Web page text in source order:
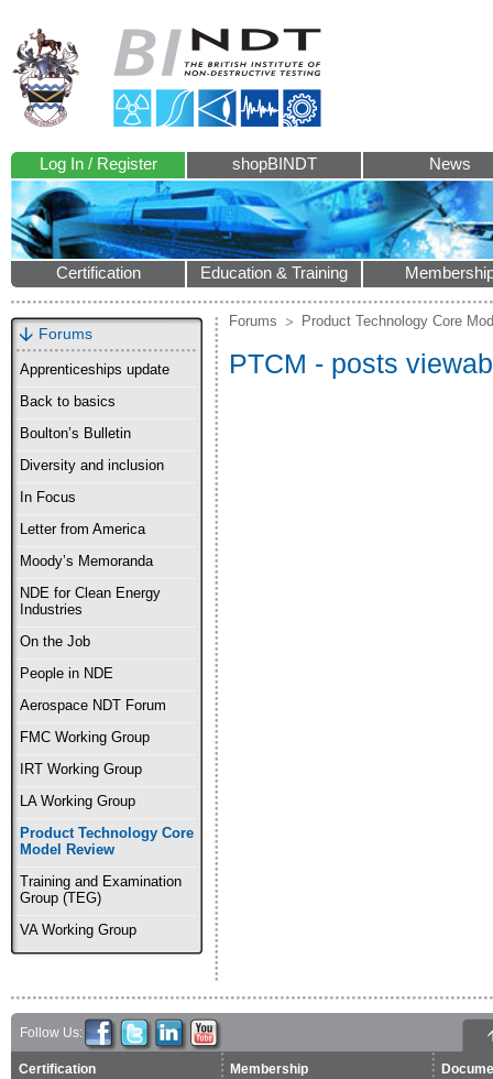
Log In / Register shopBINDT News
Certification Education & Training
Forums
Apprenticeships update
Back to basics
Boulton’s Bulletin
Diversity and inclusion
In Focus
Letter from America
Moody’s Memoranda
NDE for Clean Energy
Industries
On the Job
People in NDE
Aerospace NDT Forum
FMC Working Group
IRT Working Group
LA Working Group
Product Technology Core
Model Review
Training and Examination
Group (TEG)
VA Working Group
Forums Product Technology Core
PTCM - posts
Follow Us:
Certification
Membership